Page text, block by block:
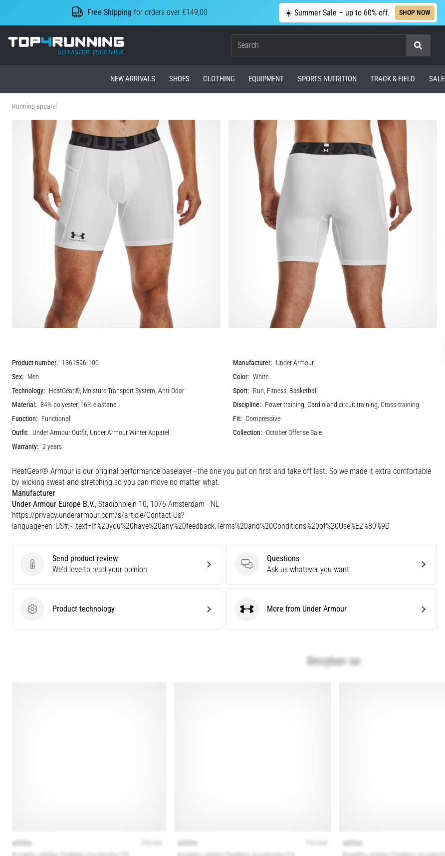
Free Shipping for orders over €149,00 ☀️ Summer Sale – up to 60% off. SHOP NOW
Top4Running.ie
Search
NEW ARRIVALS SHOES CLOTHING EQUIPMENT SPORTS NUTRITION TRACK & FIELD SALE
Running apparel
Product number: 1361596-100 Manufacturer: Under Armour
Sex: Men Color: White
Technology: HeatGear®, Moisture Transport System, Anti-Odor Sport: Run, Fitness, Basketball
Material: 84% polyester, 16% elastane Discipline: Power training, Cardio and circuit training, Cross-training
Function: Functional Fit: Compressive
Outfit: Under Armour Outfit, Under Armour Winter Apparel Collection: October Offense Sale
Warranty: 2 years
HeatGear® Armour is our original performance baselayer—the one you put on first and take off last. So we made it extra comfortable
by wicking sweat and stretching so you can move no matter what.
Manufacturer
Under Armour Europe B.V., Stadionplein 10, 1076 Amsterdam - NL
https://privacy.underarmour.com/s/article/Contact-Us?
language=en_US#:~:text=If%20you%20have%20any%20feedback,Terms%20and%20Conditions%20of%20Use%E2%80%9D
Send product review
Send product review
We'd love to read your opinion
Questions
Questions
Ask us whatever you want
Product technology
Product technology Under ArmourMore from Under Armour